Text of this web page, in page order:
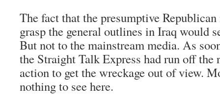
The fact that the presumptive Republican
grasp the general outlines in Iraq would
But not to the mainstream media. As
the Straight Talk Express had run off the
action to get the wreckage out of view.
nothing to see here.